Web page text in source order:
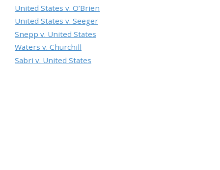
United States v. O’Brien
United States v. Seeger
Snepp v. United States
Waters v. Churchill
Sabri v. United States